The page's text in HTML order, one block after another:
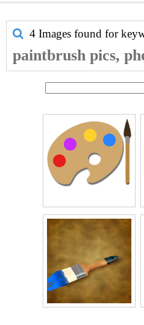
4 Images found for
paintbrush pics,